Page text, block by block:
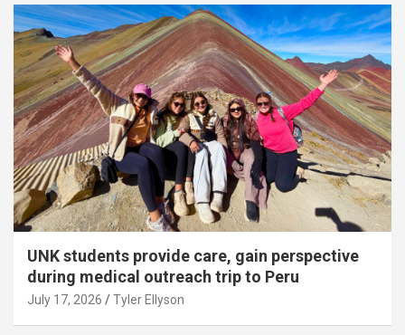
UNK students provide care, gain perspective
during medical outreach trip to Peru
July 17, 2026 Tyler Ellyson